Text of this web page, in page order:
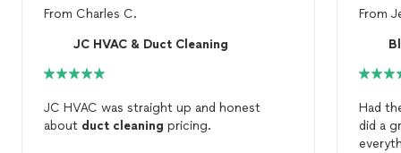
From Charles C.
JC HVAC & Duct Cleaning
JC HVAC was straight up and honest
about duct cleaning pricing.
From
Had
did a